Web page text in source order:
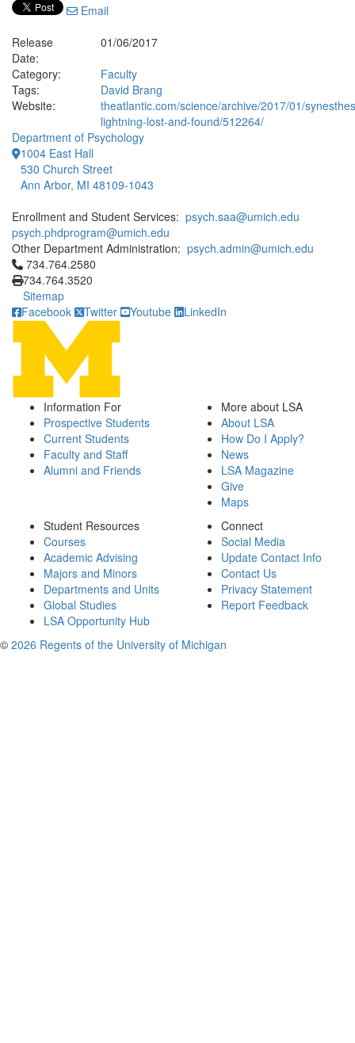
Email
Release
Date:
01/06/2017
Category:
Faculty
Tags:
David Brang
Website:
theatlantic.com/science/archive/2017/01/
lightning-lost-and-found/512264/
Department of Psychology
1004 East Hall
530 Church Street
Ann Arbor, MI 48109-1043
Enrollment and Student Services: psych.saa@umich.edu
psych.phdprogram@umich.edu
Other Department Administration: psych.admin@umich.edu
Click to call 734.764.2580
734.764.2580
734.764.3520
Sitemap
Facebook
Twitter Youtube LinkedIn
Information For
Prospective Students
Current Students
Faculty and Staff
Alumni and Friends
More about LSA
About LSA
How Do I Apply?
News
LSA Magazine
Give
Maps
Student Resources
Courses
Academic Advising
Majors and Minors
Departments and Units
Global Studies
LSA Opportunity Hub
Connect
Social Media
Update Contact Info
Contact Us
Privacy Statement
Report Feedback
© 2026 Regents of the University of Michigan